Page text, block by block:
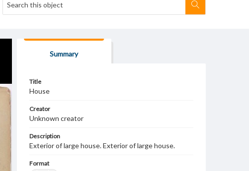
Summary
Title
House
Creator
Unknown creator
Description
Exterior of large house. Exterior of large house.
Format